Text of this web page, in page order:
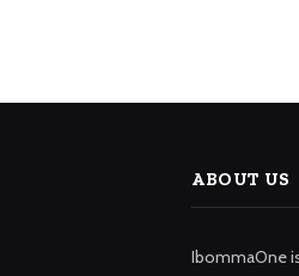
ABOUT US
IbommaOne